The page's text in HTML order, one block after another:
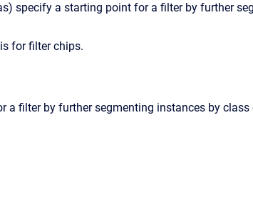
specify a starting point for a filter by further
for filter chips.
filter by further segmenting instances by class